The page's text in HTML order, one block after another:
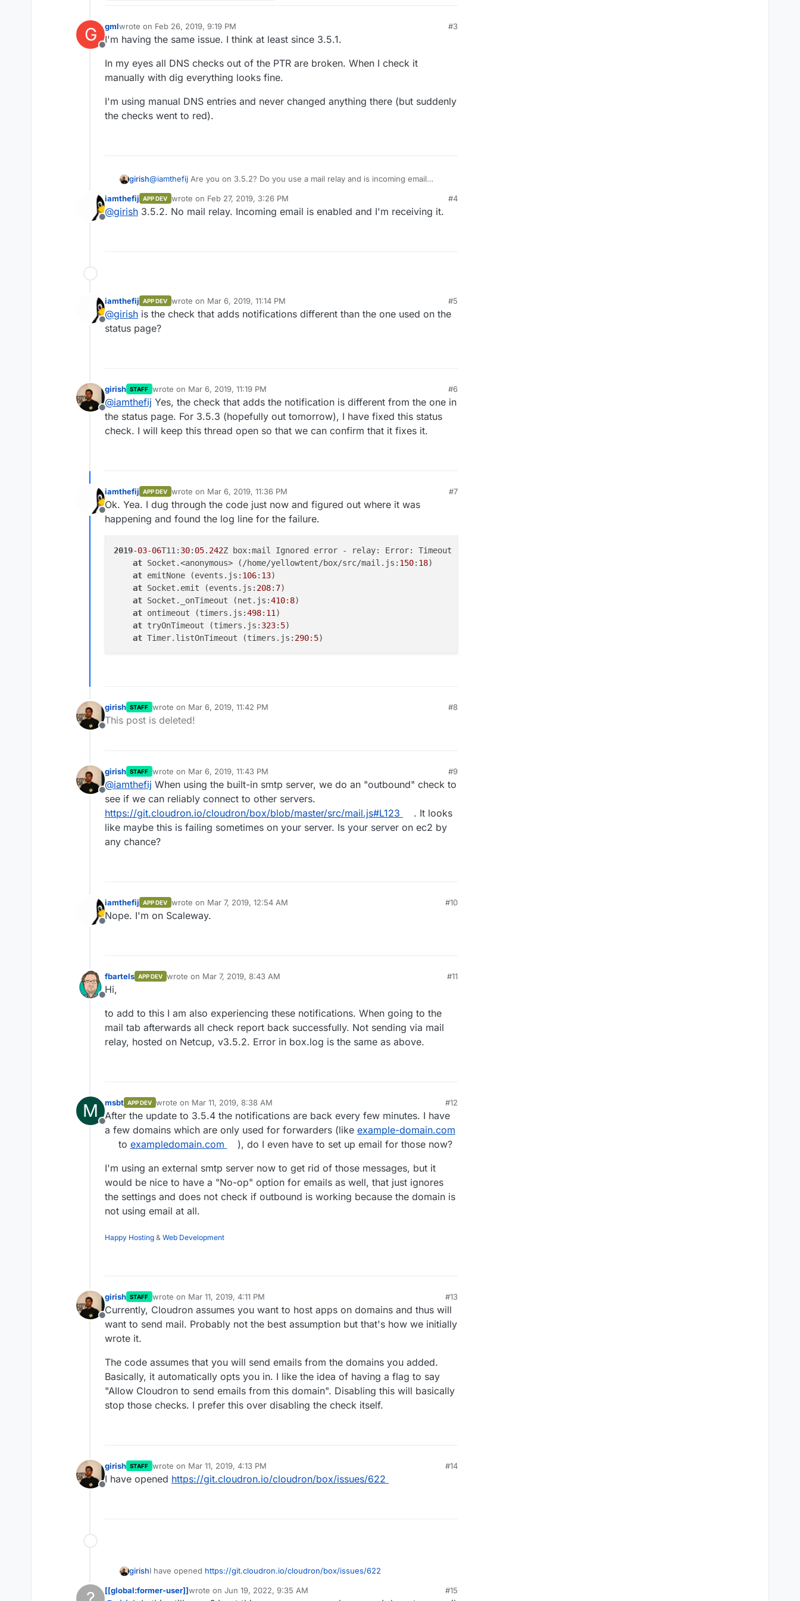
G
Offline
gmlwrote on Feb 26, 2019, 9:19 PM
last edited by
#3
I'm having the same issue. I think at least since 3.5.1.
In my eyes all DNS checks out of the PTR are broken. When I check it
manually with dig everything looks fine.
I'm using manual DNS entries and never changed anything there (but suddenly
the checks went to red).
girish@iamthefij Are you on 3.5.2? Do you use a mail relay and is incoming email
Offline
iamthefij APP DEV wrote on Feb 27, 2019, 3:26 PM
last edited by
#4
@girish 3.5.2. No mail relay. Incoming email is enabled and I'm receiving it.
Offline
iamthefij APP DEV wrote on Mar 6, 2019, 11:14 PM
last edited by
#5
@girish is the check that adds notifications different than the one used on the
status page?
Offline
girish STAFF wrote on Mar 6, 2019, 11:19 PM
last edited by
#6
@iamthefij Yes, the check that adds the notification is different from the one in
the status page. For 3.5.3 (hopefully out tomorrow), I have fixed this status
check. I will keep this thread open so that we can confirm that it fixes it.
Offline
iamthefij APP DEV wrote on Mar 6, 2019, 11:36 PM
last edited by
#7
Ok. Yea. I dug through the code just now and figured out where it was
happening and found the log line for the failure.
2019-03-06T11: 30: 05. 242Z box:mail Ignored error - relay: Error: Timeout
at Socket.<anonymous> (/home/yellowtent/box/src/mail.js: 150: 18)
at emitNone (events.js: 106: 13)
at Socket.emit (events.js: 208: 7)
at Socket._onTimeout (net.js:410: 8)
at ontimeout (timers.js:498: 11)
at tryOnTimeout (timers.js: 323: 5)
at Timer.listOnTimeout (timers.js: 290: 5
Offline
girish STAFF wrote on Mar 6, 2019, 11:42 PM
last edited by
#8
This post is deleted!
Offline
girish STAFF wrote on Mar 6, 2019, 11:43 PM
last edited by
#9
@iamthefij When using the built-in smtp server, we do an "outbound" check to
see if we can reliably connect to other servers.
https://git.cloudron.io/cloudron/box/blob/master/src/mail.js#L123
. It looks
like maybe this is failing sometimes on your server. Is your server on ec2 by
any chance?
Offline
iamthefij APP DEV wrote on Mar 7, 2019, 12:54 AM
last edited by
#10
Nope. I'm on Scaleway.
Offline
fbartels APP DEV wrote on Mar 7, 2019, 8:43 AM
last edited by
#11
Hi,
to add to this I am also experiencing these notifications. When going to the
mail tab afterwards all check report back successfully. Not sending via mail
relay, hosted on Netcup, v3.5.2. Error in box.log is the same as above.
M
Offline
msbt APP DEV wrote on Mar 11, 2019, 8:38 AM
last edited by
#12
After the update to 3.5.4 the notifications are back every few minutes. I have
a few domains which are only used for forwarders (like example-domain.com
to exampledomain.com
), do I even have to set up email for those now?
I'm using an external smtp server now to get rid of those messages, but it
would be nice to have a "No-op" option for emails as well, that just ignores
the settings and does not check if outbound is working because the domain is
not using email at all.
Happy Hosting & Web Development
Offline
girish STAFF wrote on Mar 11, 2019, 4:11 PM
last edited by
#13
Currently, Cloudron assumes you want to host apps on domains and thus will
want to send mail. Probably not the best assumption but that's how we initially
wrote it.
The code assumes that you will send emails from the domains you added.
Basically, it automatically opts you in. I like the idea of having a flag to say
"Allow Cloudron to send emails from this domain". Disabling this will basically
stop those checks. I prefer this over disabling the check itself.
Offline
girish STAFF wrote on Mar 11, 2019, 4:13 PM
last edited by
#14
I have opened https://git.cloudron.io/cloudron/box/issues/622
girishI have opened https://git.cloudron.io/cloudron/box/issues/622
[[global:former-user]]wrote on Jun 19, 2022, 9:35 AM
last edited by
#15